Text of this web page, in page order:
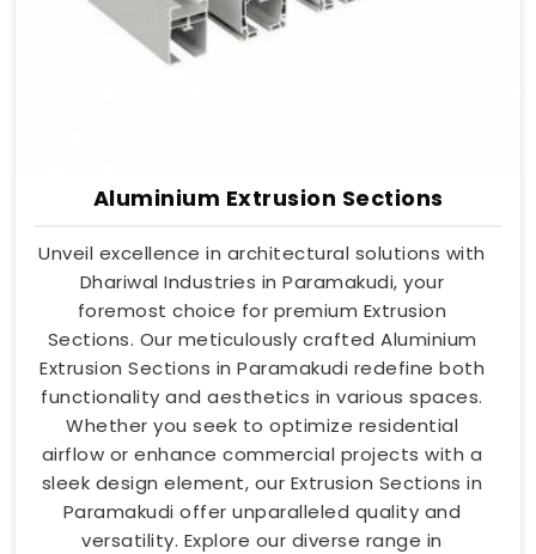
Aluminium Extrusion Sections
Unveil excellence in architectural solutions with
Dhariwal Industries in Paramakudi, your
foremost choice for premium Extrusion
Sections. Our meticulously crafted Aluminium
Extrusion Sections in Paramakudi redefine both
functionality and aesthetics in various spaces.
Whether you seek to optimize residential
airflow or enhance commercial projects with a
sleek design element, our Extrusion Sections in
Paramakudi offer unparalleled quality and
versatility. Explore our diverse range in